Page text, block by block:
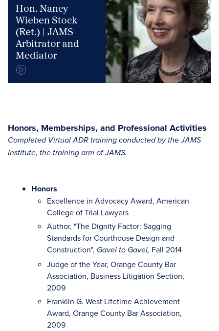
Hon. Nancy
Wieben Stock
(Ret.) | JAMS
Arbitrator and
Mediator
Honors, Memberships, and Professional Activities
Completed Virtual ADR training conducted by the JAMS
Institute, the training arm of JAMS.
Honors
Excellence in Advocacy Award, American
College of Trial Lawyers
Author, "The Dignity Factor: Sagging
Standards for Courthouse Design and
Construction", Gavel to Gavel, Fall 2014
Judge of the Year, Orange County Bar
Association, Business Litigation Section,
2009
Franklin G. West Lifetime Achievement
Award, Orange County Bar Association,
2009